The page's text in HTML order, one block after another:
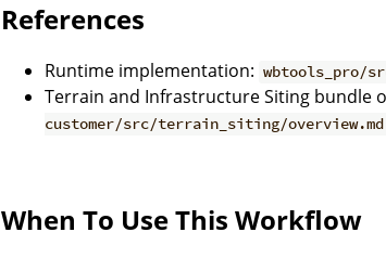
References
Runtime implementation: wbtools_pro/
Terrain and Infrastructure Siting bundle
customer/src/terrain_siting/overview.md
When To Use This Workflow